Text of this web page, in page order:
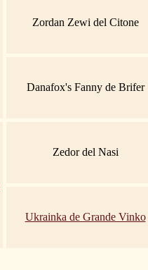
Zordan Zewi del Citone
Danafox's Fanny de Brifer
Zedor del Nasi
Ukrainka de Grande Vinko